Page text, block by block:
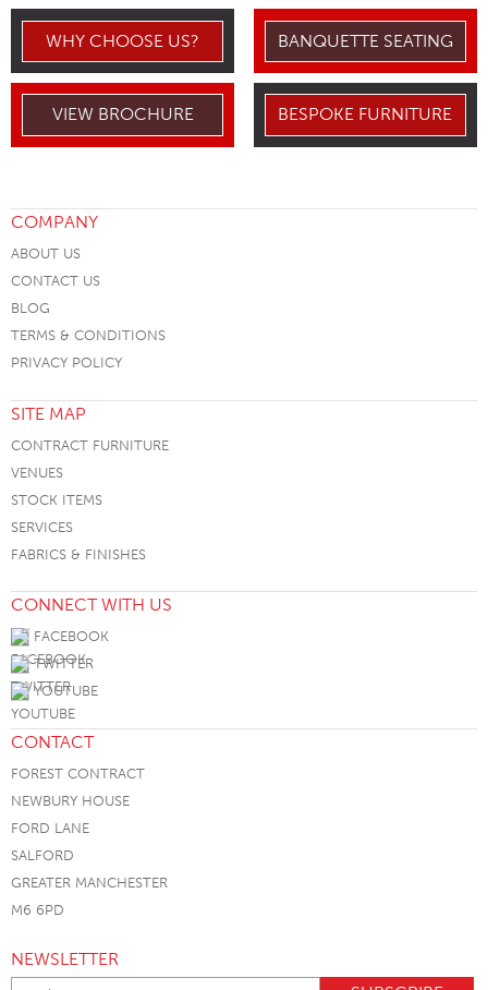
WHY CHOOSE US? BANQUETTE SEATING
VIEW BROCHURE BESPOKE FURNITURE
COMPANY
ABOUT US
CONTACT US
BLOG
TERMS & CONDITIONS
PRIVACY POLICY
SITE MAP
CONTRACT FURNITURE
VENUES
STOCK ITEMS
SERVICES
FABRICS & FINISHES
CONNECT WITH US
FACEBOOK
TWITTER
YOUTUBE
CONTACT
FOREST CONTRACT
NEWBURY HOUSE
FORD LANE
SALFORD
GREATER MANCHESTER
M6 6PD
NEWSLETTER